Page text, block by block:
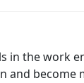
in the work
and become